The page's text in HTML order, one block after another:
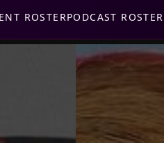
ROSTERPODCAST ROSTER